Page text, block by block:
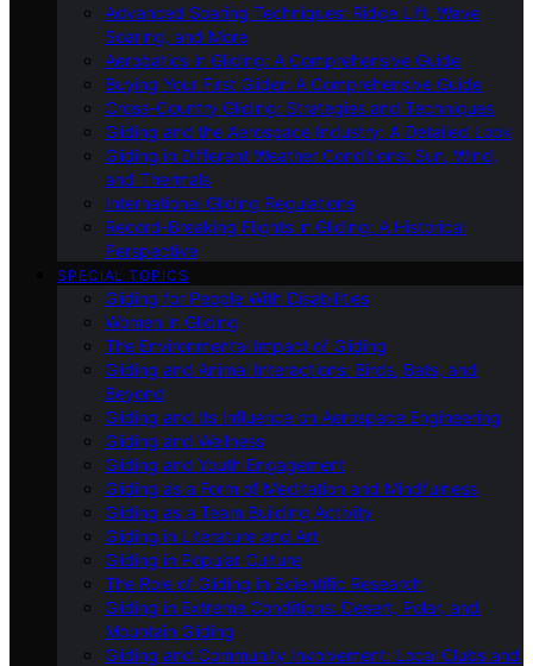
Advanced Soaring Techniques: Ridge Lift, Wave
Soaring, and More
Aerobatics in Gliding: A Comprehensive Guide
Buying Your First Glider: A Comprehensive Guide
Cross-Country Gliding: Strategies and Techniques
Gliding and the Aerospace Industry: A Detailed Look
Gliding in Different Weather Conditions: Sun, Wind,
and Thermals
International Gliding Regulations
Record-Breaking Flights in Gliding: A Historical
Perspective
SPECIAL TOPICS
Gliding for People With Disabilities
Women in Gliding
The Environmental Impact of Gliding
Gliding and Animal Interactions: Birds, Bats, and
Beyond
Gliding and Its Influence on Aerospace Engineering
Gliding and Wellness
Gliding and Youth Engagement
Gliding as a Form of Meditation and Mindfulness
Gliding as a Team Building Activity
Gliding in Literature and Art
Gliding in Popular Culture
The Role of Gliding in Scientific Research
Gliding in Extreme Conditions: Desert, Polar, and
Mountain Gliding
Gliding and Community Involvement: Local Clubs and